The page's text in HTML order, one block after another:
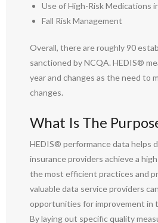
Use of High-Risk Medications
Fall Risk Management
Overall, there are roughly 90
sanctioned by NCQA. HEDIS®
year and changes as the need to
changes.
What Is The
HEDIS® performance data helps
insurance providers achieve a
the most efficient practices and
valuable data service providers
opportunities for improvement in
By laying out specific quality